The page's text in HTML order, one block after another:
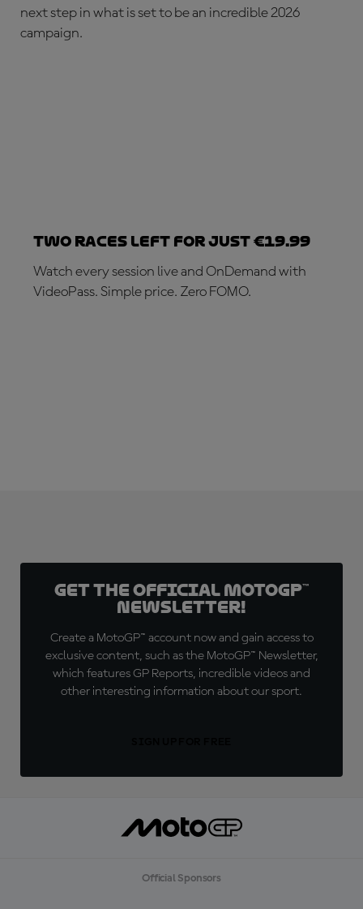
next step in what is set to be an incredible 2026
campaign.
Two races left for just €19.99
Watch every session live and OnDemand with
VideoPass. Simple price. Zero FOMO.
Get the official MotoGP™
Newsletter!
Create a MotoGP™ account now and gain access to
exclusive content, such as the MotoGP™ Newsletter,
which features GP Reports, incredible videos and
other interesting information about our sport.
Official Sponsors